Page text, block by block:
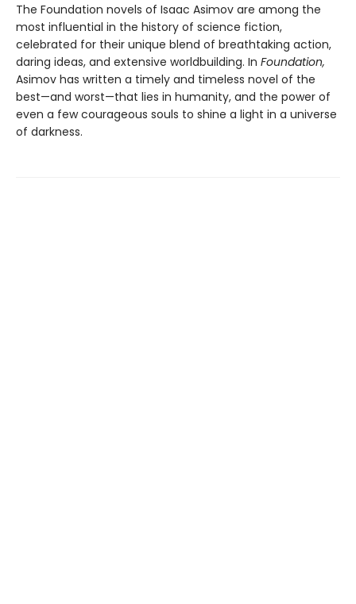
The Foundation novels of Isaac Asimov are among the
most influential in the history of science fiction,
celebrated for their unique blend of breathtaking action,
daring ideas, and extensive worldbuilding. In Foundation,
Asimov has written a timely and timeless novel of the
best—and worst—that lies in humanity, and the power of
even a few courageous souls to shine a light in a universe
of darkness.